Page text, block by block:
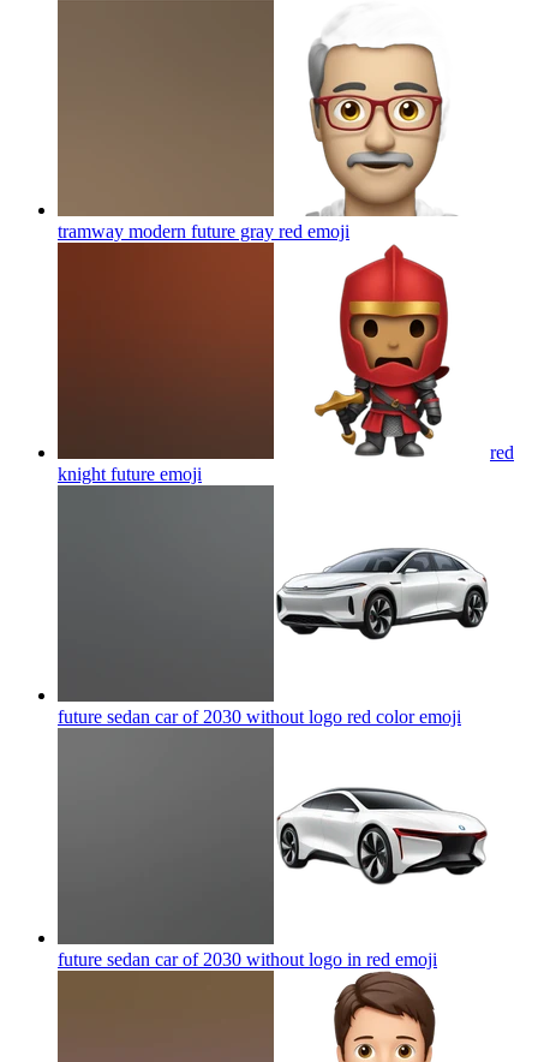
tramway modern future gray red emoji
red
knight future emoji
future sedan car of 2030 without logo red coloremoji
future sedan car of 2030 without logo in red emoji